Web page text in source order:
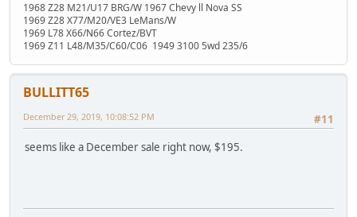
1968 Z28 M21/U17 BRG/W 1967 Chevy ll Nova SS
1969 Z28 X77/M20/VE3 LeMans/W
1969 L78 X66/N66 Cortez/BVT
1969 Z11 L48/M35/C60/C06 1949 3100 5wd 235/6
BULLITT65
#11
December 29, 2019, 10:08:52 PM
seems like a December sale right now, $195.